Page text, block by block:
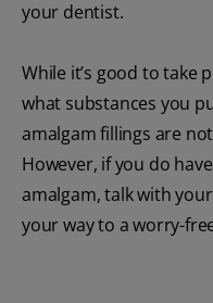
your dentist.
While it’s good to take
what substances you
amalgam fillings are
However, if you do
amalgam, talk with
your way to a worry-